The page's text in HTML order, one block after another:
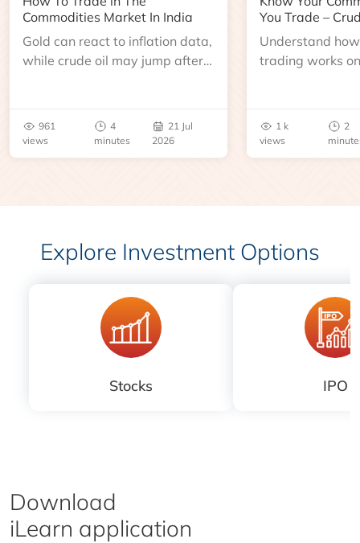
Commodities Market In India
Gold can react to inflation data,
while crude oil may jump after
961
views
4
minutes
21 Jul
2026
You Trade –
Understand
trading works
benchmarks,
risks before you
1 k
views
2
Explore Investment Options
Stocks IPO
Download
iLearn application